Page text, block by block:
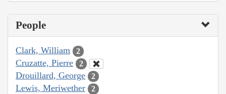
People
Clark, William 2
Cruzatte, Pierre 2
Drouillard, George 2
Lewis, Meriwether 2